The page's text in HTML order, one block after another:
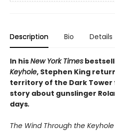
Description Bio Details
In hisNew York Times
Keyhole, Stephen King
territory of the Dark Tower
story about gunslinger
days.
The Wind Through the Keyhole